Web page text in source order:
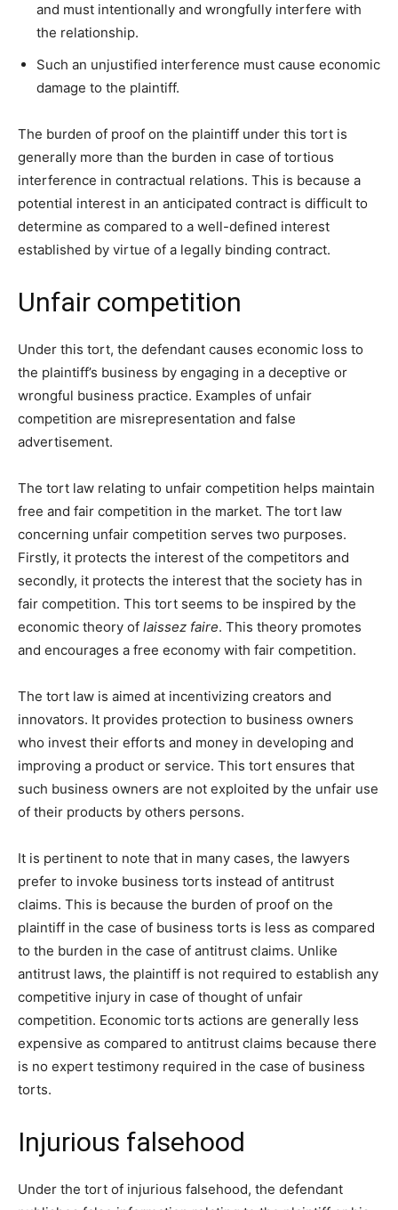
and must intentionally and wrongfully interfere with
the relationship.
Such an unjustified interference must cause economic
damage to the plaintiff.
The burden of proof on the plaintiff under this tort is
generally more than the burden in case of tortious
interference in contractual relations. This is because a
potential interest in an anticipated contract is difficult to
determine as compared to a well-defined interest
established by virtue of a legally binding contract.
Unfair competition
Under this tort, the defendant causes economic loss to
the plaintiff’s business by engaging in a deceptive or
wrongful business practice. Examples of unfair
competition are misrepresentation and false
advertisement.
The tort law relating to unfair competition helps maintain
free and fair competition in the market. The tort law
concerning unfair competition serves two purposes.
Firstly, it protects the interest of the competitors and
secondly, it protects the interest that the society has in
fair competition. This tort seems to be inspired by the
economic theory of laissez faire. This theory promotes
and encourages a free economy with fair competition.
The tort law is aimed at incentivizing creators and
innovators. It provides protection to business owners
who invest their efforts and money in developing and
improving a product or service. This tort ensures that
such business owners are not exploited by the unfair use
of their products by others persons.
It is pertinent to note that in many cases, the lawyers
prefer to invoke business torts instead of antitrust
claims. This is because the burden of proof on the
plaintiff in the case of business torts is less as compared
to the burden in the case of antitrust claims. Unlike
antitrust laws, the plaintiff is not required to establish any
competitive injury in case of thought of unfair
competition. Economic torts actions are generally less
expensive as compared to antitrust claims because there
is no expert testimony required in the case of business
torts.
Injurious falsehood
Under the tort of injurious falsehood, the defendant